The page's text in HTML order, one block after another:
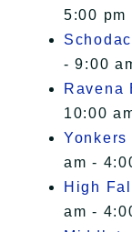
5:00 pm
- 9:00
Ravena
10:00
Yonkers
am -
High
am -